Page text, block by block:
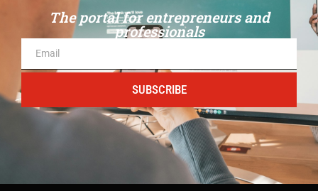
The portal for entrepreneurs and
professionals
SUBSCRIBE